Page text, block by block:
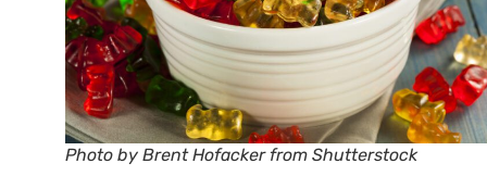
Photo by Brent Hofacker from Shutterstock